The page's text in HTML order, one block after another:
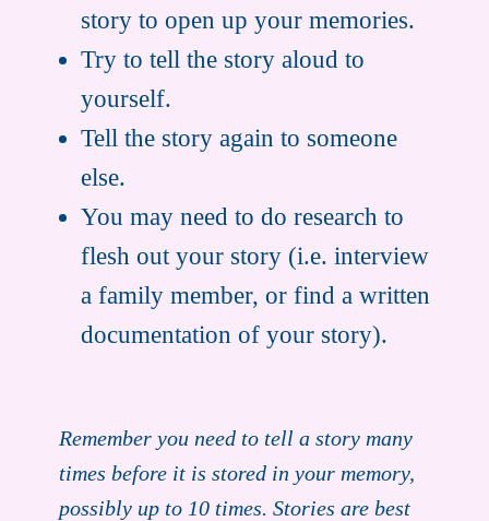
story to open up your memories.
Try to tell the story aloud to
yourself.
Tell the story again to someone
else.
You may need to do research to
flesh out your story (i.e. interview
a family member, or find a written
documentation of your story).
Remember you need to tell a story many
times before it is stored in your memory,
possibly up to 10 times. Stories are best